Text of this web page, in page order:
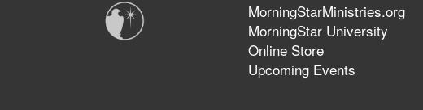
MorningStarMinistries.org
MorningStar University
Online Store
Upcoming Events